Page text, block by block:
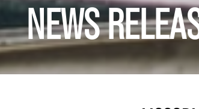
NEWS